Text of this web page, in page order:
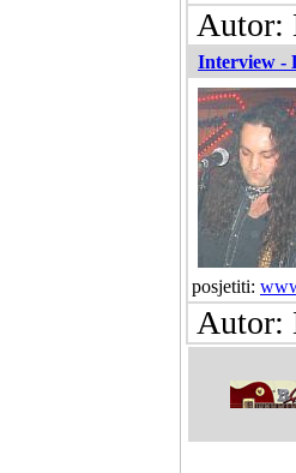
Autor:
Interview -
posjetiti:
Autor: